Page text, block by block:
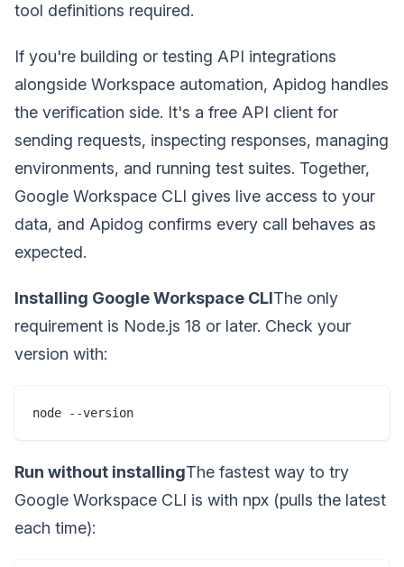
tool definitions required.
If you're building or testing API integrations
alongside Workspace automation, Apidog handles
the verification side. It's a free API client for
sending requests, inspecting responses, managing
environments, and running test suites. Together,
Google Workspace CLI gives live access to your
data, and Apidog confirms every call behaves as
expected.
Installing Google Workspace CLIThe only
requirement is Node.js 18 or later. Check your
version with:
node --version
Run without installingThe fastest way to try
Google Workspace CLI is with npx (pulls the latest
each time):